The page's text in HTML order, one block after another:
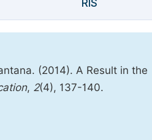
RIS
(2014). A Result in the
, 2(4), 137-140.